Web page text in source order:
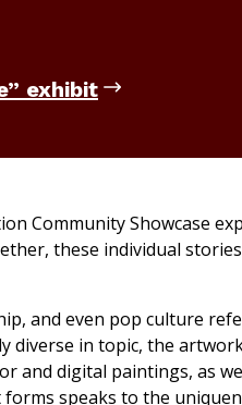
exhibit
Community Showcase
these individual
and even pop culture
in topic, the
and digital paintings, as
speaks to the